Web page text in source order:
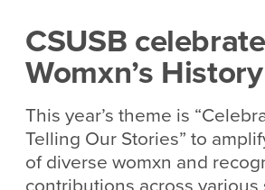
CSUSB
Womxn’s
This year’s theme is
Telling Our Stories” to
of diverse womxn and